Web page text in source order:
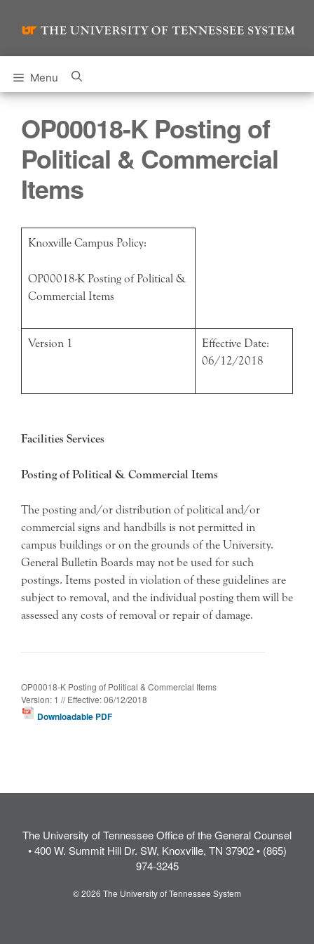
Menu
OP00018-K Posting of
Political & Commercial
Items
Knoxville Campus Policy:
OP00018-K Posting of Political &
Commercial Items
Version 1
Effective Date:
06/12/2018
Facilities Services
Posting of Political & Commercial Items
The posting and/or distribution of political and/or
commercial signs and handbills is not permitted in
campus buildings or on the grounds of the University.
General Bulletin Boards may not be used for such
postings. Items posted in violation of these guidelines are
subject to removal, and the individual posting them will be
assessed any costs of removal or repair of damage.
OP00018-K Posting of Political & Commercial Items
Version: 1 // Effective: 06/12/2018
Downloadable PDF
The University of Tennessee Office of the General Counsel
• 400 W. Summit Hill Dr. SW, Knoxville, TN 37902 • (865)
974-3245
© 2026 The University of Tennessee System